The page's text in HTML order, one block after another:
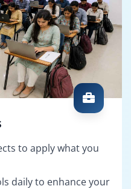
to apply what you
daily to enhance your